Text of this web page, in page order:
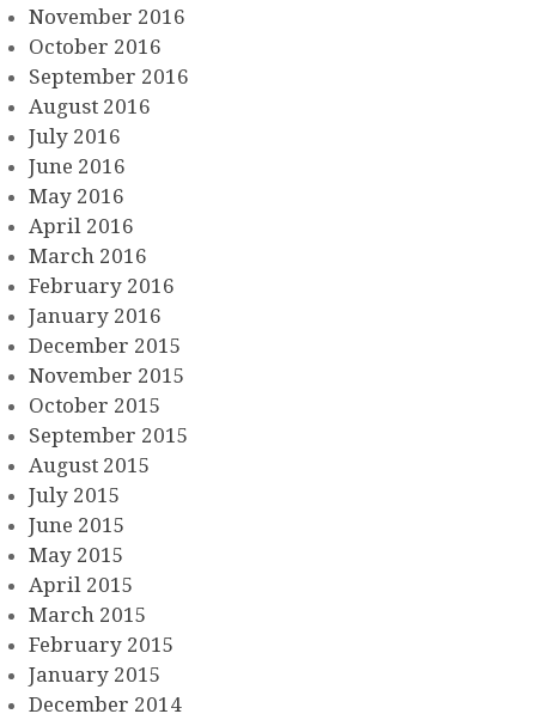
November 2016
October 2016
September 2016
August 2016
July 2016
June 2016
May 2016
April 2016
March 2016
February 2016
January 2016
December 2015
November 2015
October 2015
September 2015
August 2015
July 2015
June 2015
May 2015
April 2015
March 2015
February 2015
January 2015
December 2014